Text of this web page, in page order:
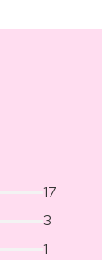
17
3
1